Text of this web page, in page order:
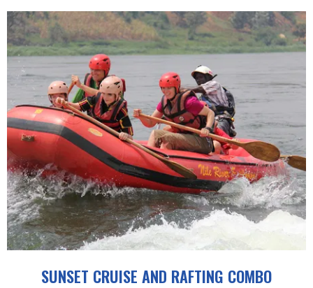
SUNSET CRUISE AND RAFTING COMBO